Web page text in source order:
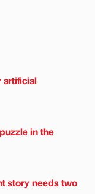
artificial
in the
story needs two